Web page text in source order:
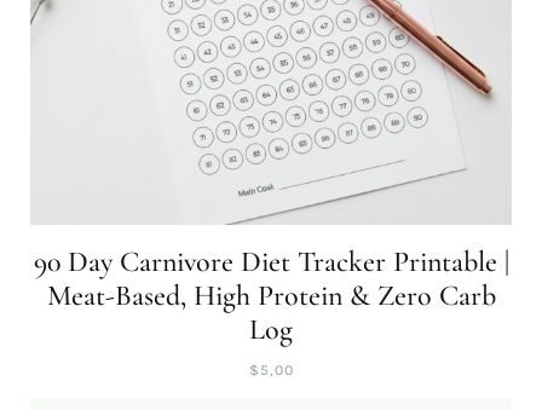
90 Day Carnivore Diet Tracker Printable |
Meat-Based, High Protein & Zero Carb
Log
$ 5,00